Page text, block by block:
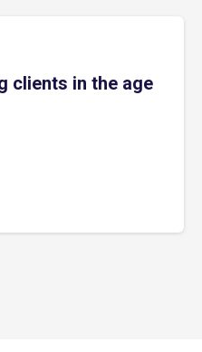
clients in the age